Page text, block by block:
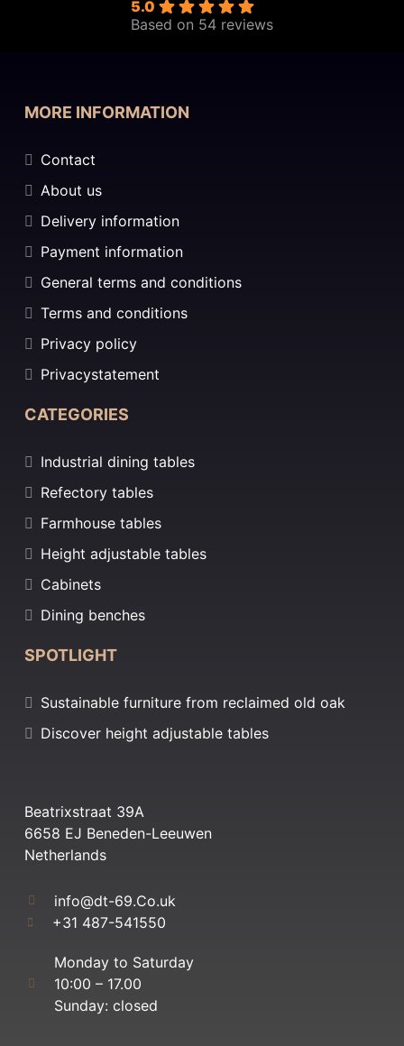
5.0
Based on 54 reviews
MORE INFORMATION
Contact
About us
Delivery information
Payment information
General terms and conditions
Terms and conditions
Privacy policy
Privacystatement
CATEGORIES
Industrial dining tables
Refectory tables
Farmhouse tables
Height adjustable tables
Cabinets
Dining benches
SPOTLIGHT
Sustainable furniture from reclaimed old oak
Discover height adjustable tables
Beatrixstraat 39A
6658 EJ Beneden-Leeuwen
Netherlands
info@dt-69.Co.uk
+31 487-541550
Monday to Saturday
10:00 – 17.00
Sunday: closed